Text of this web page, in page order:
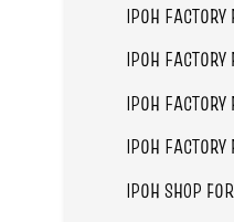
IPOH
IPOH
IPOH
IPOH
IPOH SHOP